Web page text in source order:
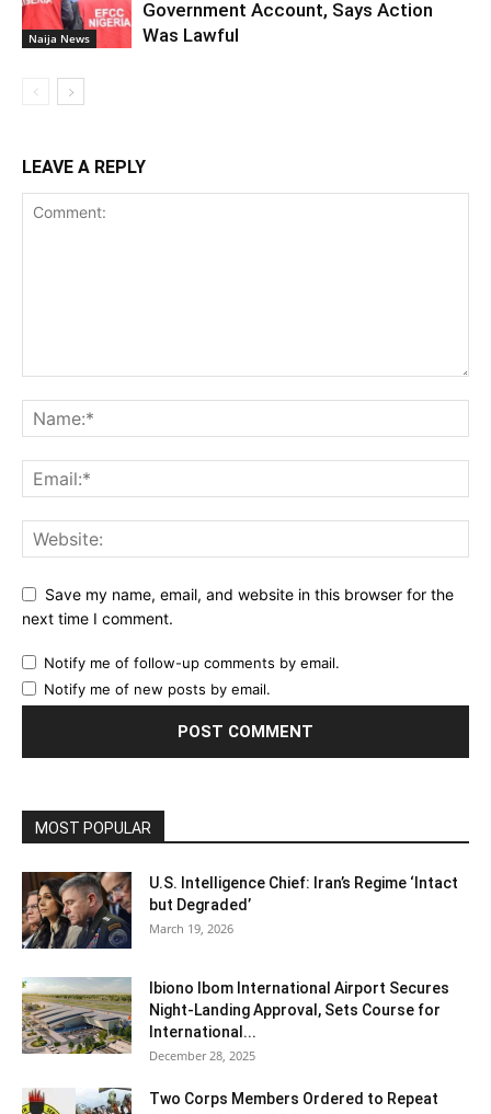
Naija News
Government Account, Says Action
Was Lawful
LEAVE A REPLY
Save my name, email, and website in this browser for the
next time I comment.
Notify me of follow-up comments by email.
Notify me of new posts by email.
MOST POPULAR
U.S. Intelligence Chief: Iran’s Regime ‘Intact
but Degraded’
March 19, 2026
Ibiono Ibom International Airport Secures
Night‑Landing Approval, Sets Course for
International...
December 28, 2025
Two Corps Members Ordered to Repeat